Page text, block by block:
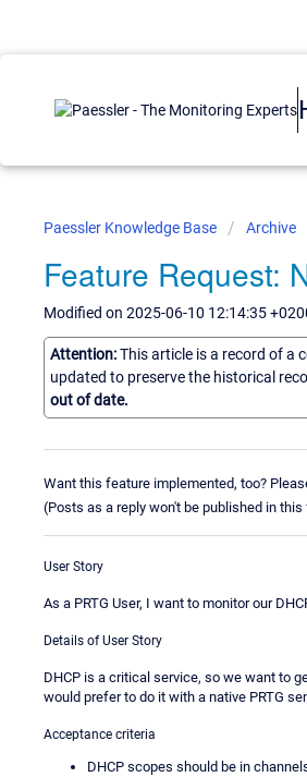
Paessler Knowledge Base Archive
Feature Request:
Modified on 2025-06-10 12:14:35
Attention:This article is a record of a
updated to preserve the historical
out of date.
Want this feature implemented, too?
(Posts as a reply won't be published in
User Story
As a PRTG User, I want to monitor our
Details of User Story
DHCP is a critical service, so we want to
would prefer to do it with a native PRTG
Acceptance criteria
DHCP scopes should be in